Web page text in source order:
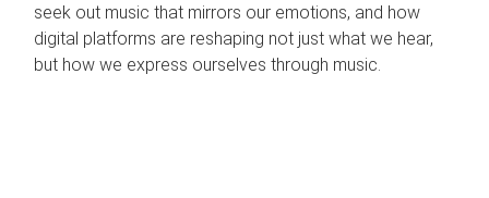
seek out music that mirrors our emotions, and how
digital platforms are reshaping not just what we hear,
but how we express ourselves through music.